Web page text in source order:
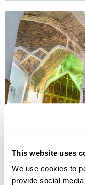
This website uses
We use cookies to
provide social
Tashkent Samarkand
8 daysfrom£2695